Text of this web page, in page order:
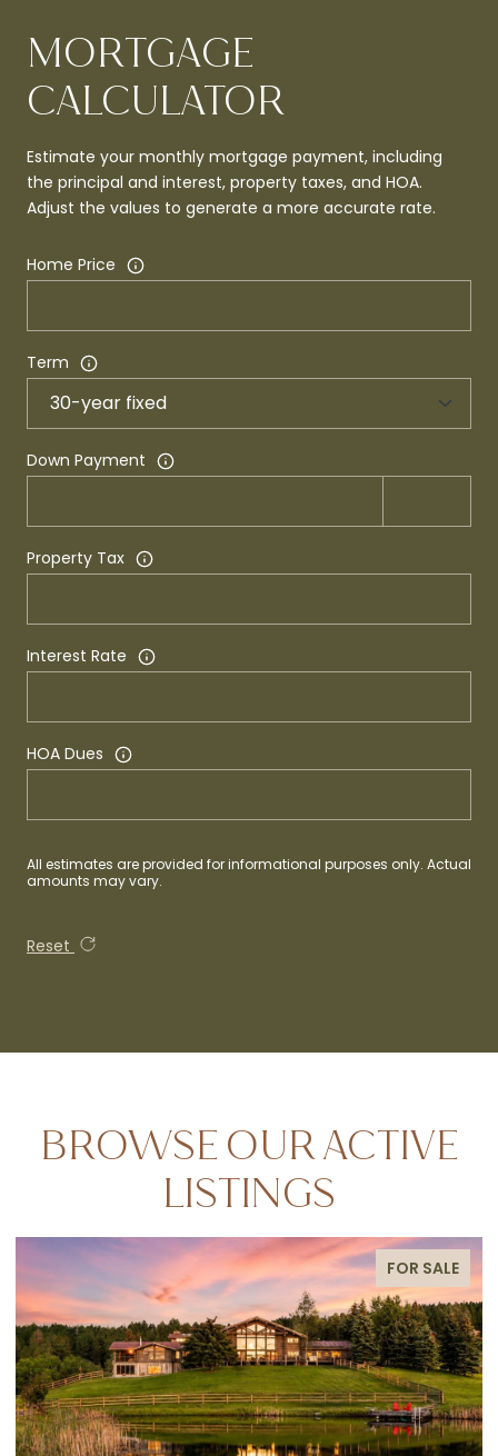
MORTGAGE
CALCULATOR
Estimate your monthly mortgage payment, including
the principal and interest, property taxes, and HOA.
Adjust the values to generate a more accurate rate.
Home Price
Term
Down Payment
Property Tax
Interest Rate
HOA Dues
All estimates are provided for informational purposes only. Actual
amounts may vary.
Reset
BROWSE OUR ACTIVE
LISTINGS
FOR SALE